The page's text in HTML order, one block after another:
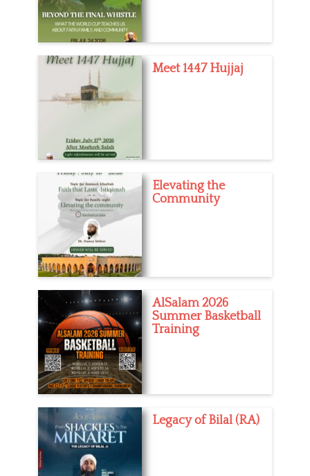
Meet 1447 Hujjaj
Elevating the
Community
AlSalam 2026
Summer Basketball
Training
Legacy of Bilal (RA)